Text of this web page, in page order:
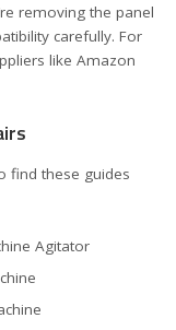
removing the panel
carefully. For
like Amazon
find these guides
Agitator